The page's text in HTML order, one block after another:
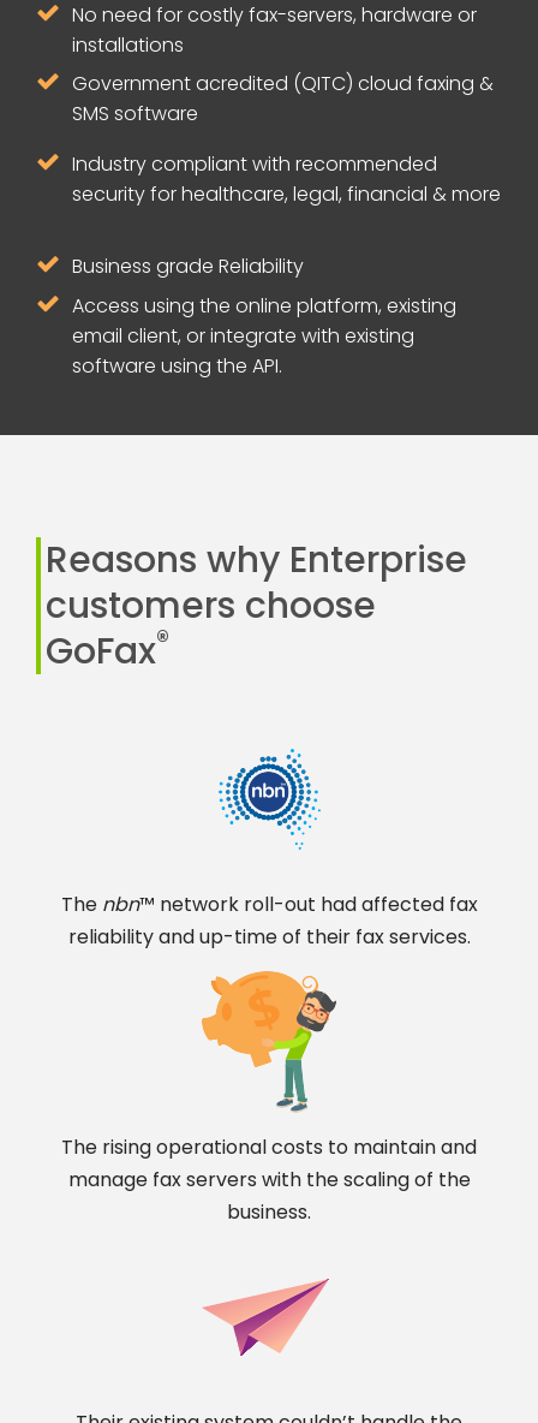
No need for costly fax-servers, hardware or
installations
Government acredited (QITC) cloud faxing &
SMS software
Industry compliant with recommended
security for healthcare, legal, financial & more
Business grade Reliability
Access using the online platform, existing
email client, or integrate with existing
software using the API.
Reasons why Enterprise
customers choose
GoFax®
The nbn™ network roll-out had affected fax
reliability and up-time of their fax services.
The rising operational costs to maintain and
manage fax servers with the scaling of the
business.